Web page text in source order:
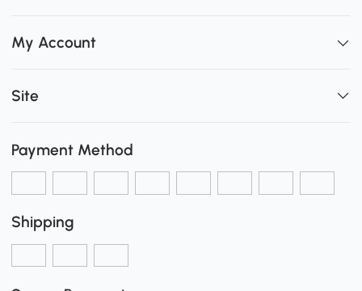
My Account
Site
Payment Method
Shipping